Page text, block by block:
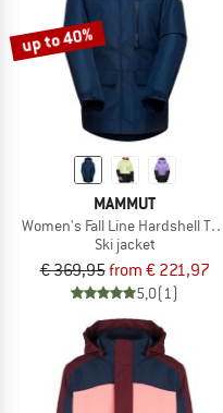
up to 40%
MAMMUT
Women's Fall Line Hardshell
Ski jacket
€ 369,95from € 221,97
5,0(1)